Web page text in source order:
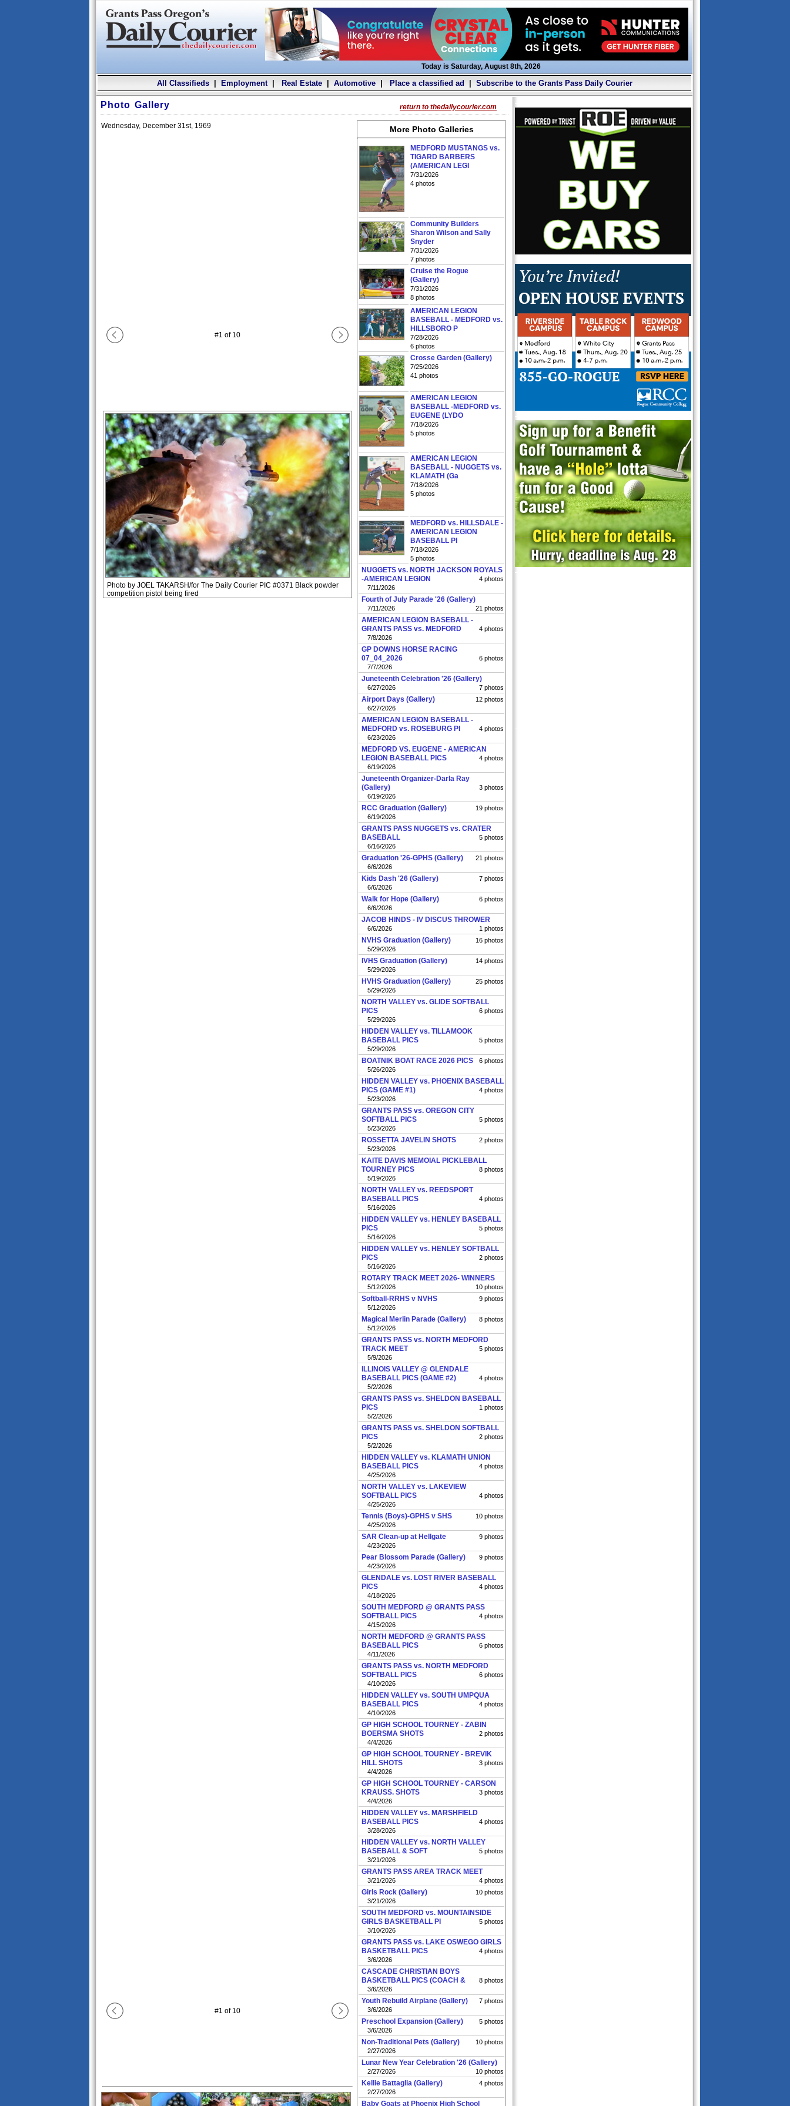
Today is Saturday, August 8th, 2026
All Classifieds| Employment| Real Estate| Automotive| Place a classified ad Subscribe to the Grants Pass Daily Courier
Photo Gallery return to thedailycourier.com
Wednesday, December 31st, 1969 More Photo Galleries
MEDFORD MUSTANGS vs.
TIGARD BARBERS
(AMERICAN LEGI
7/31/2026
4 photos
Community Builders
Sharon Wilson and Sally
Snyder
7/31/2026
7 photos
Cruise the Rogue
(Gallery)
7/31/2026
8 photos
AMERICAN LEGION
BASEBALL - MEDFORD vs.
HILLSBORO P
7/28/2026
6 photos
Crosse Garden (Gallery)
7/25/2026
41 photos
AMERICAN LEGION
BASEBALL -MEDFORD vs.
EUGENE (LYDO
7/18/2026
5 photos
AMERICAN LEGION
BASEBALL - NUGGETS vs.
KLAMATH (Ga
7/18/2026
5 photos
MEDFORD vs. HILLSDALE -
AMERICAN LEGION
BASEBALL PI
7/18/2026
5 photos
NUGGETS vs. NORTH JACKSON ROYALS
-AMERICAN LEGION
4 photos
7/11/2026
Fourth of July Parade '26 (Gallery)
21 photos
7/11/2026
AMERICAN LEGION BASEBALL -
GRANTS PASS vs. MEDFORD
4 photos
7/8/2026
GP DOWNS HORSE RACING
07_04_2026
6 photos
7/7/2026
Juneteenth Celebration '26 (Gallery)
7 photos
6/27/2026
Airport Days (Gallery)
12 photos
6/27/2026
AMERICAN LEGION BASEBALL -
MEDFORD vs. ROSEBURG PI
4 photos
6/23/2026
MEDFORD VS. EUGENE - AMERICAN
LEGION BASEBALL PICS
4 photos
6/19/2026
Juneteenth Organizer-Darla Ray
(Gallery)
3 photos
6/19/2026
RCC Graduation (Gallery)
19 photos
6/19/2026
GRANTS PASS NUGGETS vs. CRATER
BASEBALL
5 photos
6/16/2026
Graduation '26-GPHS (Gallery)
21 photos
6/6/2026
Kids Dash '26 (Gallery)
7 photos
6/6/2026
Walk for Hope (Gallery)
6 photos
6/6/2026
JACOB HINDS - IV DISCUS THROWER
1 photos
6/6/2026
NVHS Graduation (Gallery)
16 photos
5/29/2026
IVHS Graduation (Gallery)
14 photos
5/29/2026
HVHS Graduation (Gallery)
25 photos
5/29/2026
NORTH VALLEY vs. GLIDE SOFTBALL
PICS
6 photos
5/29/2026
HIDDEN VALLEY vs. TILLAMOOK
BASEBALL PICS
5 photos
5/29/2026
BOATNIK BOAT RACE 2026 PICS
6 photos
5/26/2026
HIDDEN VALLEY vs. PHOENIX BASEBALL
PICS (GAME #1)
4 photos
5/23/2026
GRANTS PASS vs. OREGON CITY
SOFTBALL PICS
5 photos
5/23/2026
ROSSETTA JAVELIN SHOTS
2 photos
5/23/2026
KAITE DAVIS MEMOIAL PICKLEBALL
TOURNEY PICS
8 photos
5/19/2026
NORTH VALLEY vs. REEDSPORT
BASEBALL PICS
4 photos
5/16/2026
HIDDEN VALLEY vs. HENLEY BASEBALL
PICS
5 photos
5/16/2026
HIDDEN VALLEY vs. HENLEY SOFTBALL
PICS
2 photos
5/16/2026
ROTARY TRACK MEET 2026- WINNERS
10 photos
5/12/2026
Softball-RRHS v NVHS
9 photos
5/12/2026
Magical Merlin Parade (Gallery)
8 photos
5/12/2026
GRANTS PASS vs. NORTH MEDFORD
TRACK MEET
5 photos
5/9/2026
ILLINOIS VALLEY @ GLENDALE
BASEBALL PICS (GAME #2)
4 photos
5/2/2026
GRANTS PASS vs. SHELDON BASEBALL
PICS
1 photos
5/2/2026
GRANTS PASS vs. SHELDON SOFTBALL
PICS
2 photos
5/2/2026
HIDDEN VALLEY vs. KLAMATH UNION
BASEBALL PICS
4 photos
4/25/2026
NORTH VALLEY vs. LAKEVIEW
SOFTBALL PICS
4 photos
4/25/2026
Tennis (Boys)-GPHS v SHS
10 photos
4/25/2026
SAR Clean-up at Hellgate
9 photos
4/23/2026
Pear Blossom Parade (Gallery)
9 photos
4/23/2026
GLENDALE vs. LOST RIVER BASEBALL
PICS
4 photos
4/18/2026
SOUTH MEDFORD @ GRANTS PASS
SOFTBALL PICS
4 photos
4/15/2026
NORTH MEDFORD @ GRANTS PASS
BASEBALL PICS
6 photos
4/11/2026
GRANTS PASS vs. NORTH MEDFORD
SOFTBALL PICS
6 photos
4/10/2026
HIDDEN VALLEY vs. SOUTH UMPQUA
BASEBALL PICS
4 photos
4/10/2026
GP HIGH SCHOOL TOURNEY - ZABIN
BOERSMA SHOTS
2 photos
4/4/2026
GP HIGH SCHOOL TOURNEY - BREVIK
HILL SHOTS
3 photos
4/4/2026
GP HIGH SCHOOL TOURNEY - CARSON
KRAUSS. SHOTS
3 photos
4/4/2026
HIDDEN VALLEY vs. MARSHFIELD
BASEBALL PICS
4 photos
3/28/2026
HIDDEN VALLEY vs. NORTH VALLEY
BASEBALL & SOFT
5 photos
3/21/2026
GRANTS PASS AREA TRACK MEET
4 photos
3/21/2026
Girls Rock (Gallery)
10 photos
3/21/2026
SOUTH MEDFORD vs. MOUNTAINSIDE
GIRLS BASKETBALL PI
5 photos
3/10/2026
GRANTS PASS vs. LAKE OSWEGO GIRLS
BASKETBALL PICS
4 photos
3/6/2026
CASCADE CHRISTIAN BOYS
BASKETBALL PICS (COACH &
8 photos
3/6/2026
Youth Rebuild Airplane (Gallery)
7 photos
3/6/2026
Preschool Expansion (Gallery)
5 photos
3/6/2026
Non-Traditional Pets (Gallery)
10 photos
2/27/2026
Lunar New Year Celebration '26 (Gallery)
10 photos
2/27/2026
Kellie Battaglia (Gallery)
4 photos
2/27/2026
Baby Goats at Phoenix High School
#1 of 10
Photo by JOEL TAKARSH/for The Daily Courier PIC #0371 Black powder
competition pistol being fired
#1 of 10